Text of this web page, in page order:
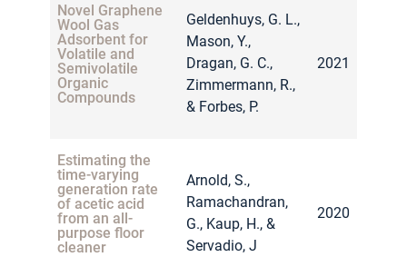
Novel Graphene
Wool Gas
Adsorbent for
Volatile and
Semivolatile
Organic
Compounds
Geldenhuys, G. L.,
Mason, Y.,
Dragan, G. C.,
Zimmermann, R.,
& Forbes, P.
2021
Estimating the
time-varying
generation rate
of acetic acid
from an all-
purpose floor
cleaner
Arnold, S.,
Ramachandran,
G., Kaup, H., &
Servadio, J
2020